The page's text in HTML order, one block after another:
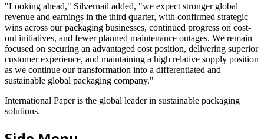
"Looking ahead," Silvernail added, "we expect stronger global
revenue and earnings in the third quarter, with confirmed strategic
wins across our packaging businesses, continued progress on cost-
out initiatives, and fewer planned maintenance outages. We remain
focused on securing an advantaged cost position, delivering superior
customer experience, and maintaining a high relative supply position
as we continue our transformation into a differentiated and
sustainable global packaging company."
International Paper is the global leader in sustainable packaging
solutions.